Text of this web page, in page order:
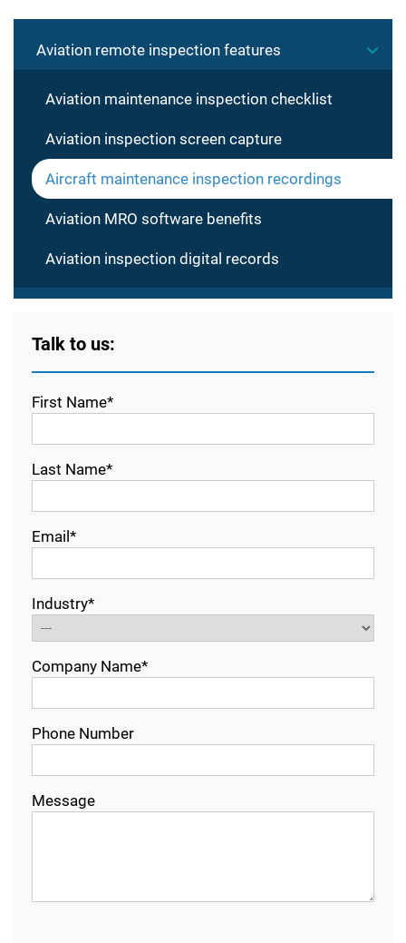
Aviation remote inspection features
Aviation maintenance inspection checklist
Aviation inspection screen capture
Aircraft maintenance inspection recordings
Aviation MRO software benefits
Aviation inspection digital records
Talk to us:
First Name*
Last Name*
Email*
Industry*
Company Name*
Phone Number
Message